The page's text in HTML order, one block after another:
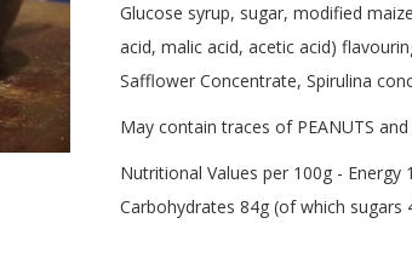
Glucose syrup, sugar, modified
acid, malic acid, acetic acid)
Safflower Concentrate, Spirulina
May contain traces of PEANUTS
Nutritional Values per 100g - Energy
Carbohydrates 84g (of which sugars